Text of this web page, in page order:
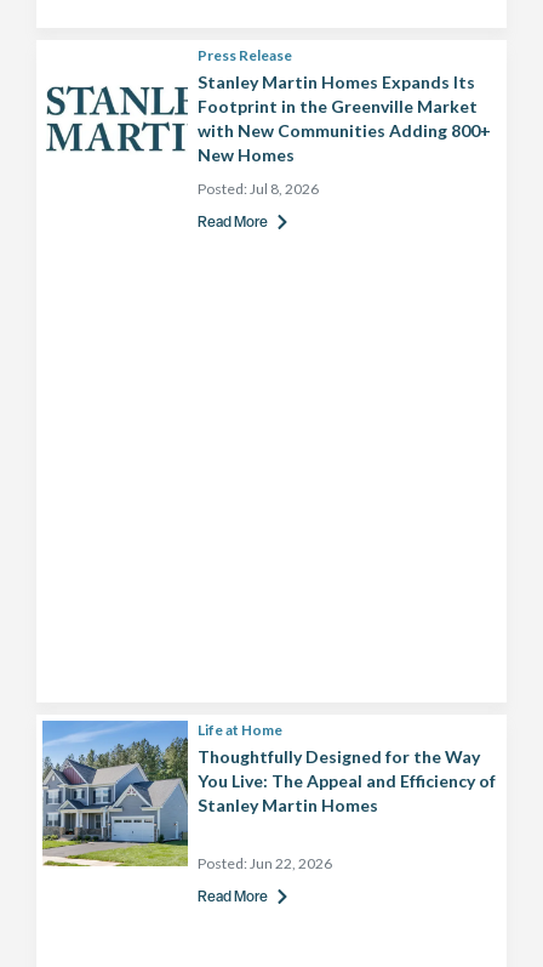
Press Release
Stanley Martin Homes Expands Its
Footprint in the Greenville Market
with New Communities Adding 800+
New Homes
Posted: Jul 8, 2026
Read More
Life at Home
Thoughtfully Designed for the Way
You Live: The Appeal and Efficiency of
Stanley Martin Homes
Posted: Jun 22, 2026
Read More